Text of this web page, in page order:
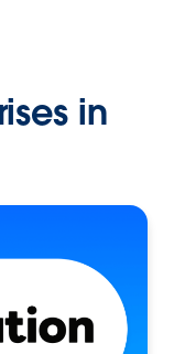
in